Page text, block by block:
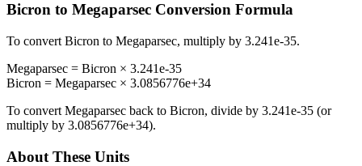
Bicron to Megaparsec Conversion Formula
To convert Bicron to Megaparsec, multiply by 3.241e-35.
Megaparsec = Bicron × 3.241e-35
Bicron = Megaparsec × 3.0856776e+34
To convert Megaparsec back to Bicron, divide by 3.241e-35 (or
multiply by 3.0856776e+34).
About These Units